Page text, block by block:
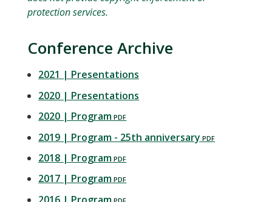
protection services.
Conference Archive
2021 | Presentations
2020 | Presentations
2020 | Program
2019 | Program - 25th anniversary
2018 | Program
2017 | Program